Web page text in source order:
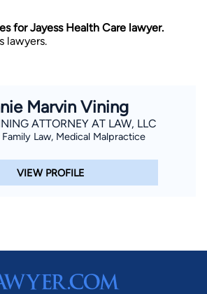
and submitting this form, I agree to
Automated Phone Calls and
box, you affirm that you are 18 years or
a federal or state Do Not Call registry.
STOP.
for Jayess Health Care lawyer.
lawyers.
Marvin Vining
ATTORNEY AT LAW, LLC
Law, Medical Malpractice
VIEW PROFILE